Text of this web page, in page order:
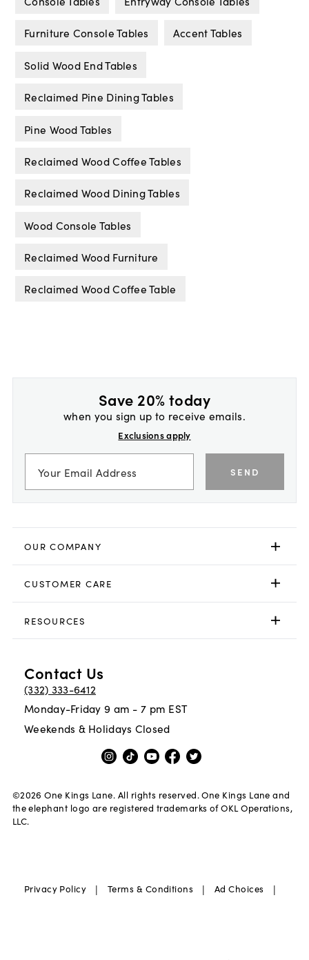
Furniture Console Tables Accent Tables
Solid Wood End Tables
Reclaimed Pine Dining Tables
Pine Wood Tables
Reclaimed Wood Coffee Tables
Reclaimed Wood Dining Tables
Wood Console Tables
Reclaimed Wood Furniture
Reclaimed Wood Coffee Table
Save 20% today
when you sign up to receive emails.
Exclusions apply
SEND
OUR COMPANY
CUSTOMER CARE
RESOURCES
Contact Us
(332) 333-6412
Monday-Friday 9 am - 7 pm EST
Weekends & Holidays Closed
©2026 One Kings Lane. All rights reserved. One Kings Lane and
the elephant logo are registered trademarks of OKL Operations,
LLC.
Privacy Policy | Terms & Conditions | Ad Choices |